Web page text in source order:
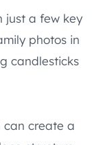
just a few key
photos in
candlesticks
can create a